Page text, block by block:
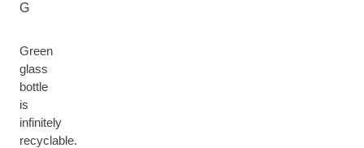
G
Green
glass
bottle
is
infinitely
recyclable.